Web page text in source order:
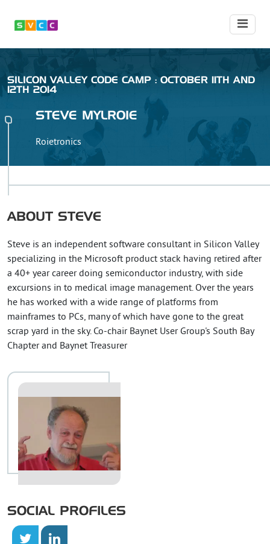
SILICON VALLEY CODE CAMP : OCTOBER 11TH AND
12TH 2014
STEVE MYLROIE
Roietronics
ABOUT STEVE
Steve is an independent software consultant in Silicon Valley
specializing in the Microsoft product stack having retired after
a 40+ year career doing semiconductor industry, with side
excursions in to medical image management. Over the years
he has worked with a wide range of platforms from
mainframes to PCs, many of which have gone to the great
scrap yard in the sky. Co-chair Baynet User Group's South Bay
Chapter and Baynet Treasurer
SOCIAL PROFILES